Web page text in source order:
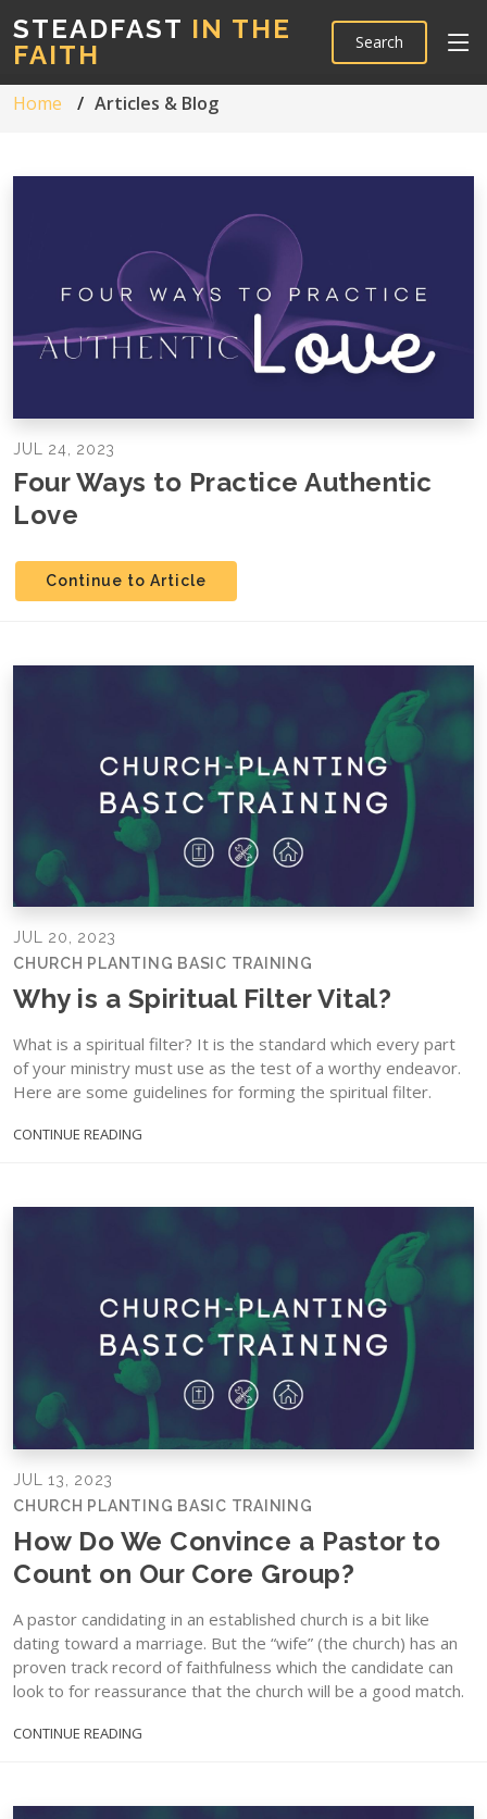
STEADFAST IN THE
FAITH
Search
Home Articles & Blog
JUL 24, 2023
Four Ways to Practice Authentic
Love
Continue to Article
JUL 20, 2023
CHURCH PLANTING BASIC TRAINING
Why is a Spiritual Filter Vital?
What is a spiritual filter? It is the standard which every part
of your ministry must use as the test of a worthy endeavor.
Here are some guidelines for forming the spiritual filter.
CONTINUE READING
JUL 13, 2023
CHURCH PLANTING BASIC TRAINING
How Do We Convince a Pastor to
Count on Our Core Group?
A pastor candidating in an established church is a bit like
dating toward a marriage. But the “wife” (the church) has an
proven track record of faithfulness which the candidate can
look to for reassurance that the church will be a good match.
CONTINUE READING